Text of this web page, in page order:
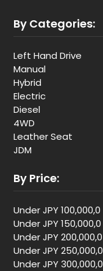
By Categories:
Left Hand Drive
Manual
Hybrid
Electric
Diesel
4WD
Leather Seat
JDM
By Price:
Under JPY 100,000,0
Under JPY 150,000,0
Under JPY 200,000,0
Under JPY 250,000,0
Under JPY 300,000,0